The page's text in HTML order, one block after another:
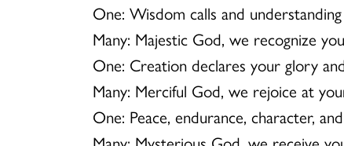
One: Wisdom calls and understanding
Many: Majestic God, we recognize
One: Creation declares your glory
Many: Merciful God, we rejoice at
One: Peace, endurance, character,